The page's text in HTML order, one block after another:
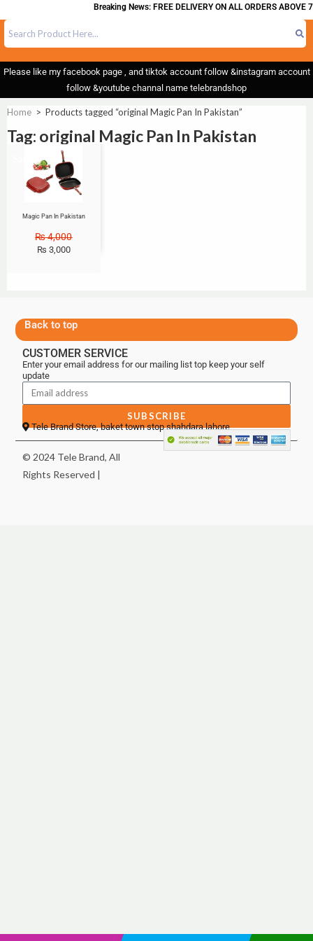
Breaking News: FREE DELIVERY ON ALL ORDERS ABOVE
Please like my facebook page , and tiktok account follow &instagram account
follow &youtube channal name telebrandshop
Home > Products tagged “original Magic Pan In Pakistan”
Tag: original Magic Pan In Pakistan
Magic Pan In Pakistan
₨4,000
₨ 3,000
Back to top
CUSTOMER SERVICE
Enter your email address for our mailing list top keep your self
update
SUBSCRIBE
Tele Brand Store, baket town stop shahdara lahore
© 2024 Tele Brand, All
Rights Reserved |